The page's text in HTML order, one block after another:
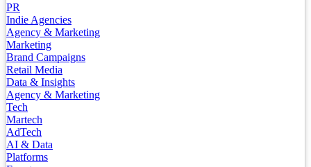
PR
Indie Agencies
Agency & Marketing
Marketing
Brand Campaigns
Retail Media
Data & Insights
Agency & Marketing
Tech
Martech
AdTech
AI & Data
Platforms